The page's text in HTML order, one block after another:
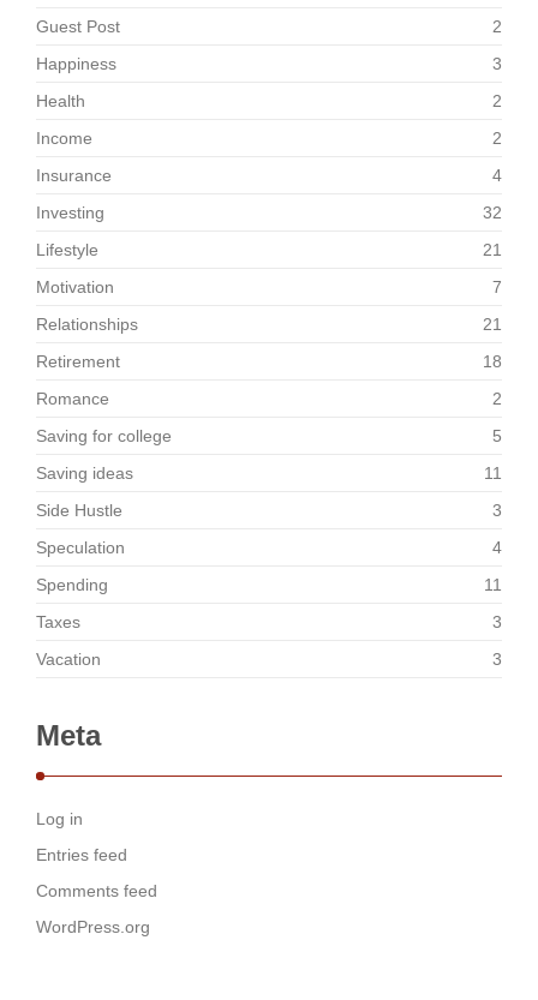
Guest Post
2
Happiness
3
Health
2
Income
2
Insurance
4
Investing
32
Lifestyle
21
Motivation
7
Relationships
21
Retirement
18
Romance
2
Saving for college
5
Saving ideas
11
Side Hustle
3
Speculation
4
Spending
11
Taxes
3
Vacation
3
Meta
Log in
Entries feed
Comments feed
WordPress.org